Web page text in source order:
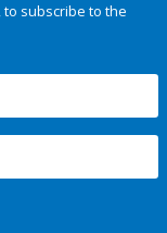
subscribe to the